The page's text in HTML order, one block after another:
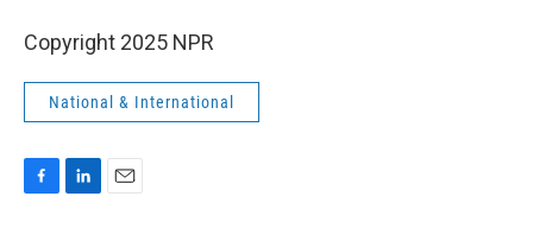
Copyright 2025 NPR
National & International